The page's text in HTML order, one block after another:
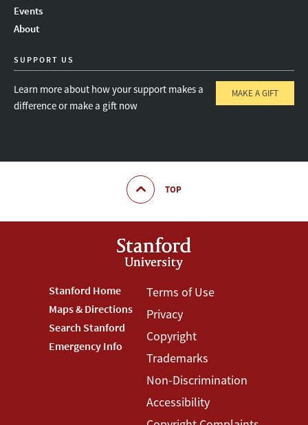
Events
About
SUPPORT US
Learn more about how your support makes a
difference or make a gift now
MAKE A GIFT
TOP
Footer
Stanford
Menu
Stanford Home
Maps & Directions
Search Stanford
Emergency Info
Footer
Terms
Menu
Terms of Use
Privacy
Copyright
Trademarks
Non-Discrimination
Accessibility